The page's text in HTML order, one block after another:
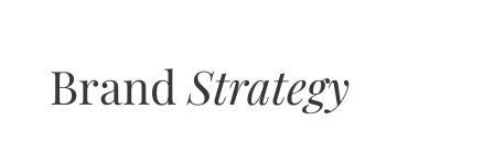
Brand Strategy